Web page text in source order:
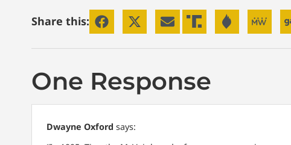
Share this:
One Response
Dwayne Oxford says: